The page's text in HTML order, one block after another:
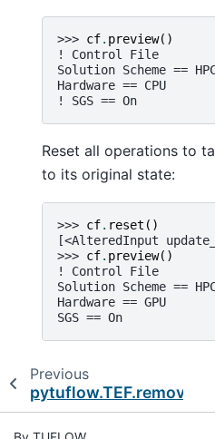
>>> cf. preview()
! Control File
Solution Scheme ==
Hardware == CPU
! SGS == On
Reset all operations to
to its original state:
>>> cf. reset ()
[<AlteredInput
>>> cf. preview()
! Control File
Solution Scheme ==
Hardware == GPU
SGS == On
Previous